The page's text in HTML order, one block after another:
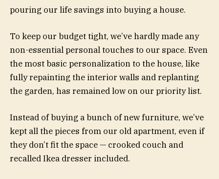
pouring our life savings into buying a house.
To keep our budget tight, we’ve hardly made any
non-essential personal touches to our space. Even
the most basic personalization to the house, like
fully repainting the interior walls and replanting
the garden, has remained low on our priority list.
Instead of buying a bunch of new furniture, we’ve
kept all the pieces from our old apartment, even if
they don’t fit the space — crooked couch and
recalled Ikea dresser included.